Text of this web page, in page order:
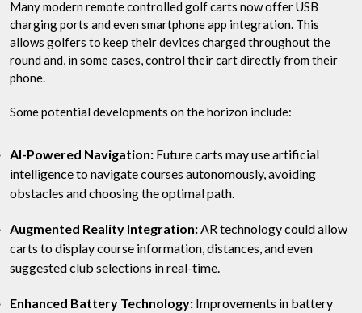
Many modern remote controlled golf carts now offer USB
charging ports and even smartphone app integration. This
allows golfers to keep their devices charged throughout the
round and, in some cases, control their cart directly from their
phone.
Some potential developments on the horizon include:
AI-Powered Navigation: Future carts may use artificial
intelligence to navigate courses autonomously, avoiding
obstacles and choosing the optimal path.
Augmented Reality Integration:AR technology could allow
carts to display course information, distances, and even
suggested club selections in real-time.
Enhanced Battery Technology: Improvements in battery